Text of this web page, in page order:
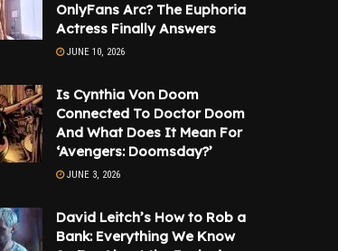
OnlyFans Arc? The Euphoria
Actress Finally Answers
JUNE 10, 2026
Is Cynthia Von Doom
Connected To Doctor Doom
And What Does It Mean For
‘Avengers: Doomsday?’
JUNE 3, 2026
David Leitch’s How to Rob a
Bank: Everything We Know